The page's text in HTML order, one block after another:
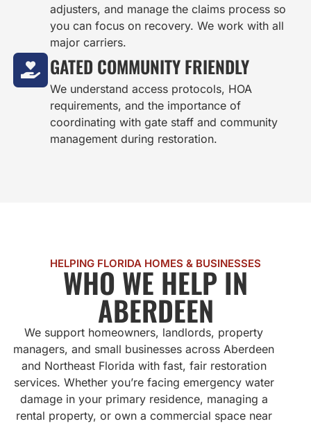
adjusters, and manage the claims process so
you can focus on recovery. We work with all
major carriers.
GATED COMMUNITY FRIENDLY
We understand access protocols, HOA
requirements, and the importance of
coordinating with gate staff and community
management during restoration.
HELPING FLORIDA HOMES & BUSINESSES
WHO WE HELP IN
ABERDEEN
We support homeowners, landlords, property
managers, and small businesses across Aberdeen
and Northeast Florida with fast, fair restoration
services. Whether you’re facing emergency water
damage in your primary residence, managing a
rental property, or own a commercial space near